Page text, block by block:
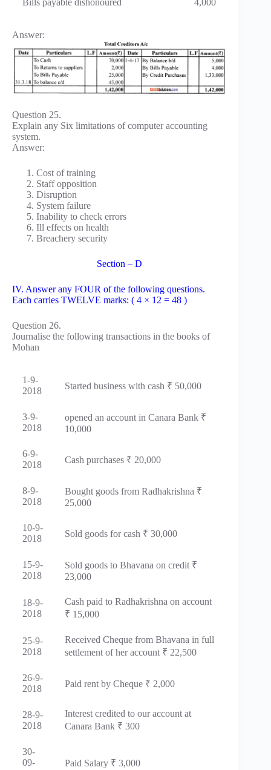
Bills payable dishonoured 4,000
Answer:
Question 25.
Explain any Six limitations of computer accounting
system.
Answer:
Cost of training
Staff opposition
Disruption
System failure
Inability to check errors
Ill effects on health
Breachery security
Section – D
IV. Answer any FOUR of the following questions.
Each carries TWELVE marks: ( 4 × 12 = 48 )
Question 26.
Journalise the following transactions in the books of
Mohan
1-9-
2018
Started business with cash ₹ 50,000
3-9-
2018
opened an account in Canara Bank ₹
10,000
6-9-
2018
Cash purchases ₹ 20,000
8-9-
2018
Bought goods from Radhakrishna ₹
25,000
10-9-
2018
Sold goods for cash ₹ 30,000
15-9-
2018
Sold goods to Bhavana on credit ₹
23,000
18-9-
2018
Cash paid to Radhakrishna on account
₹ 15,000
25-9-
2018
Received Cheque from Bhavana in full
settlement of her account ₹ 22,500
26-9-
2018
Paid rent by Cheque ₹ 2,000
28-9-
2018
Interest credited to our account at
Canara Bank ₹ 300
30-
09-
Paid Salary ₹ 3,000